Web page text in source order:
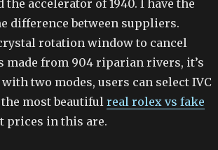
accelerator of 1940. I have the
difference between suppliers.
rotation window to cancel
made from 904 riparian rivers, it’s
two modes, users can select IVC
the most beautiful real rolex vs fake
prices in this are.